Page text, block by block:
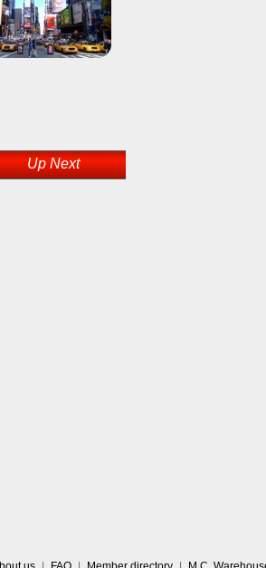
Up Next